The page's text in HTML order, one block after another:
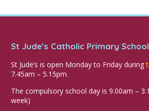
St Jude's Catholic Primary School
St Jude’s is open Monday to Friday during
7.45am – 5.15pm.
The compulsory school day is 9.00am –
week)